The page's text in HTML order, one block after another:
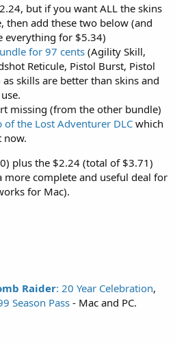
but if you want ALL the skins
then add these two below (and
everything for $5.34)
for 97 cents (Agility Skill,
Reticule, Pistol Burst, Pistol
as skills are better than skins and
missing (from the other bundle)
of the Lost Adventurer DLC which
now.
plus the $2.24 (total of $3.71)
complete and useful deal for
for Mac).
Raider: 20 Year Celebration,
Season Pass- Mac and PC.